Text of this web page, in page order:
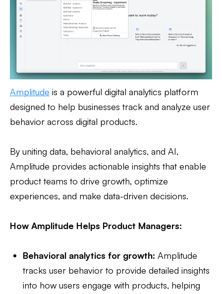
Amplitude is a powerful digital analytics platform
designed to help businesses track and analyze user
behavior across digital products.
By uniting data, behavioral analytics, and AI,
Amplitude provides actionable insights that enable
product teams to drive growth, optimize
experiences, and make data-driven decisions.
How Amplitude Helps Product Managers:
Behavioral analytics for growth: Amplitude
tracks user behavior to provide detailed insights
into how users engage with products, helping